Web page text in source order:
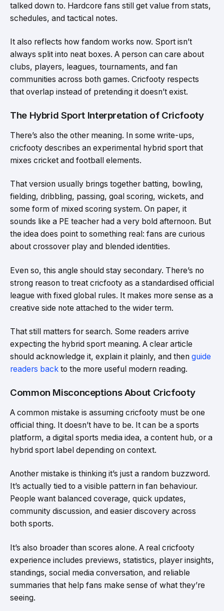
talked down to. Hardcore fans still get value from stats,
schedules, and tactical notes.
It also reflects how fandom works now. Sport isn’t
always split into neat boxes. A person can care about
clubs, players, leagues, tournaments, and fan
communities across both games. Cricfooty respects
that overlap instead of pretending it doesn’t exist.
The Hybrid Sport Interpretation of Cricfooty
There’s also the other meaning. In some write-ups,
cricfooty describes an experimental hybrid sport that
mixes cricket and football elements.
That version usually brings together batting, bowling,
fielding, dribbling, passing, goal scoring, wickets, and
some form of mixed scoring system. On paper, it
sounds like a PE teacher had a very bold afternoon. But
the idea does point to something real: fans are curious
about crossover play and blended identities.
Even so, this angle should stay secondary. There’s no
strong reason to treat cricfooty as a standardised official
league with fixed global rules. It makes more sense as a
creative side note attached to the wider term.
That still matters for search. Some readers arrive
expecting the hybrid sport meaning. A clear article
should acknowledge it, explain it plainly, and then guide
readers back to the more useful modern reading.
Common Misconceptions About Cricfooty
A common mistake is assuming cricfooty must be one
official thing. It doesn’t have to be. It can be a sports
platform, a digital sports media idea, a content hub, or a
hybrid sport label depending on context.
Another mistake is thinking it’s just a random buzzword.
It’s actually tied to a visible pattern in fan behaviour.
People want balanced coverage, quick updates,
community discussion, and easier discovery across
both sports.
It’s also broader than scores alone. A real cricfooty
experience includes previews, statistics, player insights,
standings, social media conversation, and reliable
summaries that help fans make sense of what they’re
seeing.